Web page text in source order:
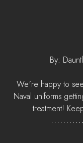
By:
We're happy to
Naval uniforms
treatment!